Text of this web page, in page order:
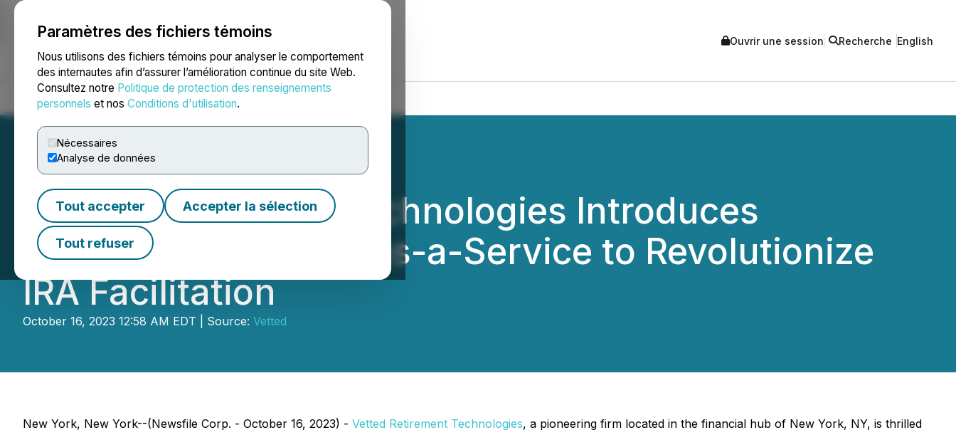
Paramètres des fichiers témoins
Nous utilisons des fichiers témoins pour analyser le comportement
des internautes afin d’assurer l’amélioration continue du site Web.
Consultez notre Politique de protection des renseignements
personnels et nos Conditions d'utilisation.
Nécessaires
Analyse de données
Tout accepter Accepter la sélection
Tout refuser
NEWSFILE Ouvrir une session Recherche English
Accueil À propos Services Salle de presse Blogue
Vetted Retirement Technologies Introduces
Innovative Platform-as-a-Service to Revolutionize
IRA Facilitation
October 16, 2023 12:58 AM EDT | Source: Vetted
New York, New York--(Newsfile Corp. - October 16, 2023) - Vetted Retirement Technologies, a pioneering firm located in the financial hub of New York, NY, is thrilled